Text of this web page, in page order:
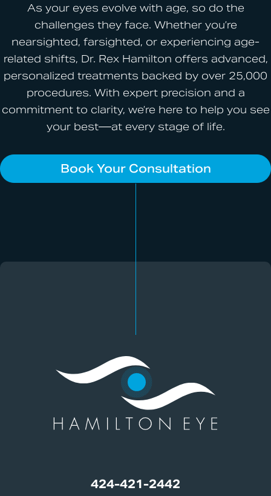
As your eyes evolve with age, so do the
challenges they face. Whether you’re
nearsighted, farsighted, or experiencing age-
related shifts, Dr. Rex Hamilton offers advanced,
personalized treatments backed by over 25,000
procedures. With expert precision and a
commitment to clarity, we’re here to help you see
your best—at every stage of life.
Book Your Consultation
424-421-2442